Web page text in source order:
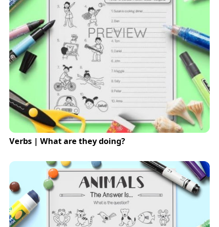
Verbs | What are they doing?